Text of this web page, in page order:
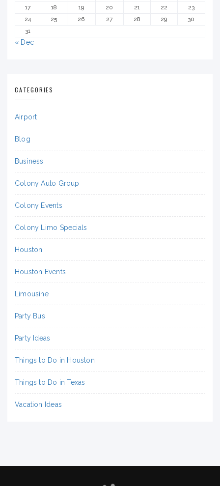
17
18 19 20 21 22
23
24
25 26 27 28 29
30
31
« Dec
CATEGORIES
Airport
Blog
Business
Colony Auto Group
Colony Events
Colony Limo Specials
Houston
Houston Events
Limousine
Party Bus
Party Ideas
Things to Do in Houston
Things to Do in Texas
Vacation Ideas